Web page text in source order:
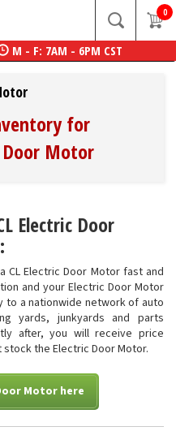
0
M - F: 7AM - 6PM CST
for
Door Motor
Electric Door
CL Electric Door Motor fast and
and your Electric Door Motor
a nationwide network of auto
yards, junkyards and parts
after, you will receive price
the Electric Door Motor.
Motor here